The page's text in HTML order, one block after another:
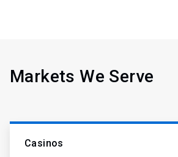
Markets We Serve
Casinos